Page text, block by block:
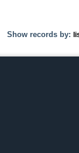
Show records by: